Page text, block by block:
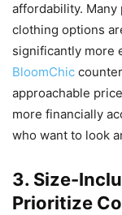
affordability.
clothing options
significantly more
BloomChic
approachable
more financially
who want to look
3. Size-
Prioritize